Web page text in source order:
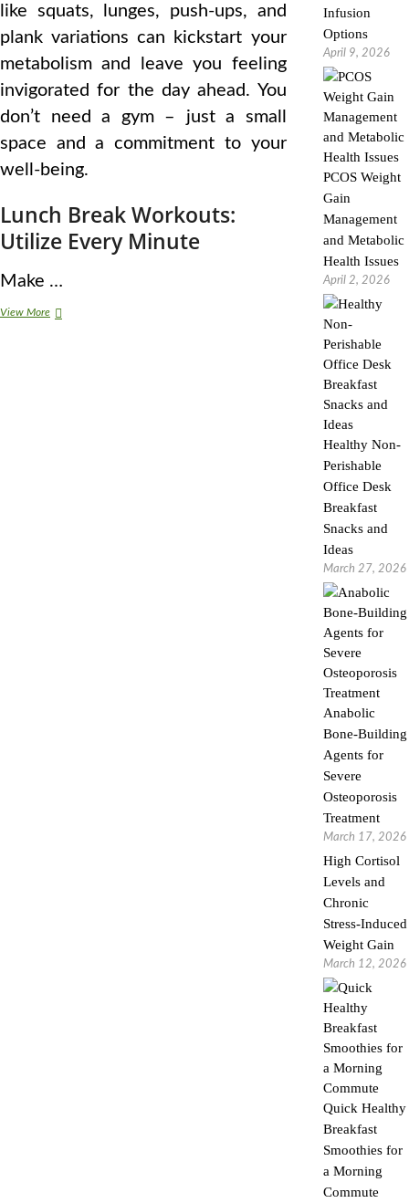
like squats, lunges, push-ups, and
plank variations can kickstart your
metabolism and leave you feeling
invigorated for the day ahead. You
don’t need a gym – just a small
space and a commitment to your
well-being.
Lunch Break Workouts:
Utilize Every Minute
Make …
View MorePractical
Infusion
Options
April 9, 2026
PCOS Weight
Gain
Management
and Metabolic
Health Issues
April 2, 2026
Healthy Non-
Perishable
Office Desk
Breakfast
Snacks and
Ideas
March 27, 2026
Anabolic
Bone-Building
Agents for
Severe
Osteoporosis
Treatment
March 17, 2026
High Cortisol
Levels and
Chronic
Stress-Induced
Weight Gain
March 12, 2026
Quick Healthy
Breakfast
Smoothies for
a Morning
Commute